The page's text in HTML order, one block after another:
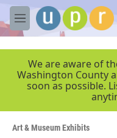
Skip to main content
M
e
We are aware of
Washington County
soon as possible.
Art & Museum Exhibits